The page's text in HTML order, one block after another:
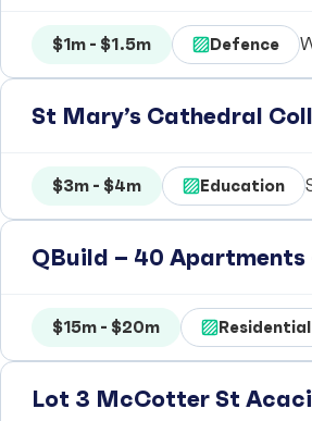
$1m - $1.5m Defence
St Mary’s Cathedral
$3m - $4m Education
QBuild – 40
$15m - $20m Residential
Lot 3 McCotter St